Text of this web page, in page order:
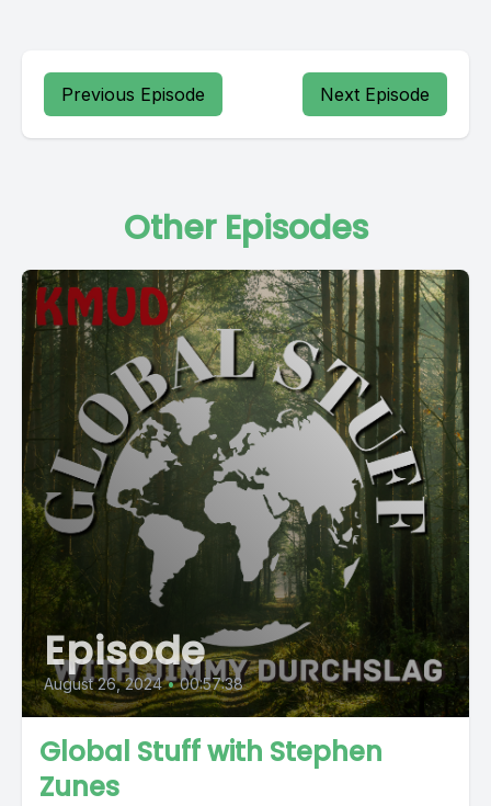
Previous Episode Next Episode
Other Episodes
Episode
August 26, 2024 • 00:57:38
Global Stuff with Stephen
Zunes